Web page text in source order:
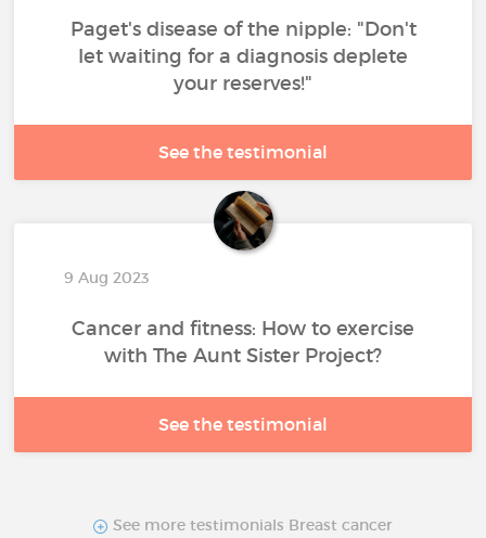
Paget's disease of the nipple: "Don't
let waiting for a diagnosis deplete
your reserves!"
See the testimonial
9 Aug 2023
Cancer and fitness: How to exercise
with The Aunt Sister Project?
See the testimonial
See more testimonials Breast cancer